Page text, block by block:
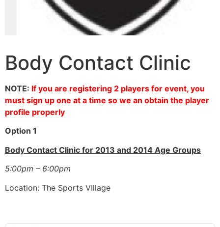
Body Contact Clinic
NOTE: If you are registering 2 players for event, you
must sign up one at a time so we an obtain the player
profile properly
Option 1
Body Contact Clinic for 2013 and 2014 Age Groups
5:00pm – 6:00pm
Location: The Sports VIllage